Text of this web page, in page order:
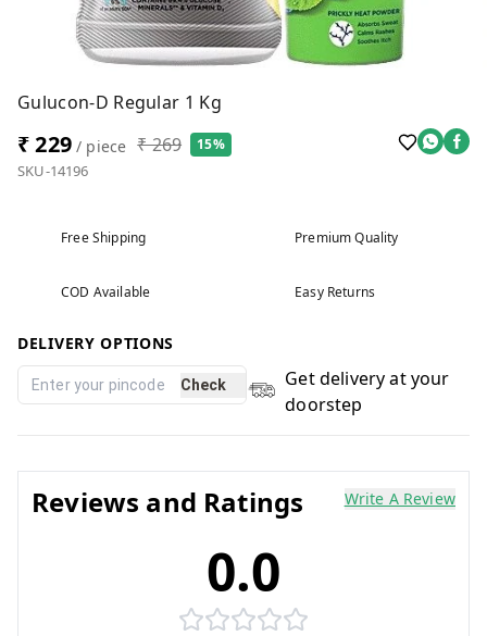
Gulucon-D Regular 1 Kg
₹ 229/ piece ₹ 269 15%
SKU-14196
Free Shipping Premium Quality
COD Available Easy Returns
DELIVERY OPTIONS
Check
Get delivery at your
doorstep
Reviews and Ratings Write A Review
0.0